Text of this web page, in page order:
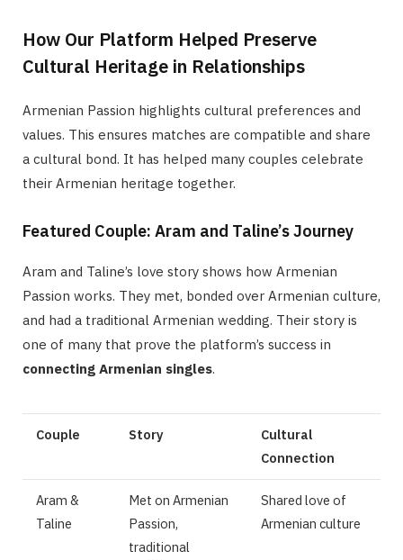
How Our Platform Helped Preserve
Cultural Heritage in Relationships
Armenian Passion highlights cultural preferences and
values. This ensures matches are compatible and share
a cultural bond. It has helped many couples celebrate
their Armenian heritage together.
Featured Couple: Aram and Taline’s Journey
Aram and Taline’s love story shows how Armenian
Passion works. They met, bonded over Armenian culture,
and had a traditional Armenian wedding. Their story is
one of many that prove the platform’s success in
connecting Armenian singles.
Couple Story
Cultural
Connection
Aram &
Taline
Met on Armenian
Passion,
traditional
Shared love of
Armenian culture